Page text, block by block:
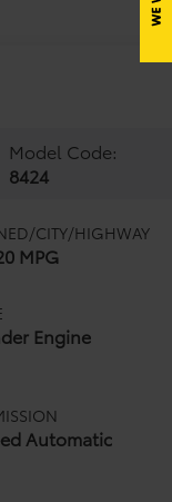
Model Code:
8424
CITY/HIGHWAY
MPG
Engine
Automatic